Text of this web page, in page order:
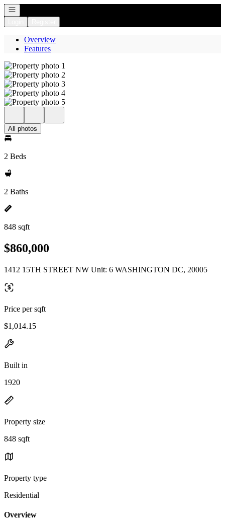
Open navigation
Overview
Features
All photos
2 Beds
2 Baths
848 sqft
$860,000
1412 15TH STREET NW Unit: 6 WASHINGTON DC, 20005
Price per sqft
$1,014.15
Built in
1920
Property size
848 sqft
Property type
Residential
Overview